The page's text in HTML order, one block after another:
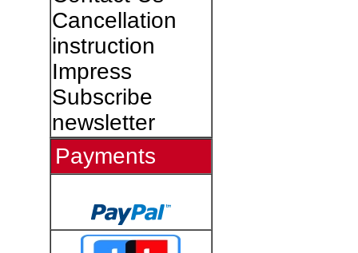
Cancellation
instruction
Impress
Subscribe
newsletter
Payments